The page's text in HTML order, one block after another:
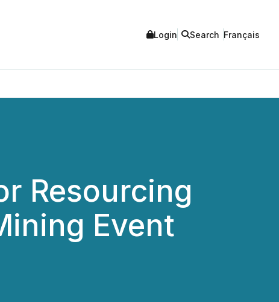
Login Search Français
Resourcing
Event